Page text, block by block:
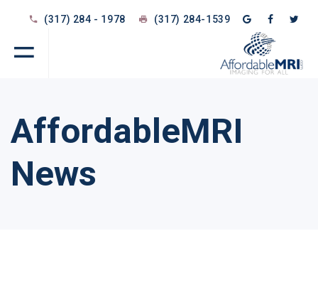
(317) 284 - 1978 (317) 284-1539
AffordableMRI
News